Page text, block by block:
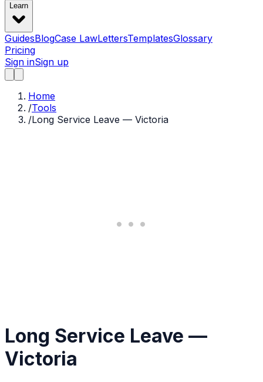
Learn
GuidesBlogCase LawLettersTemplatesGlossary
Pricing
Sign inSign up
Home
/Tools
/Long Service Leave — Victoria
Long Service Leave —
Victoria